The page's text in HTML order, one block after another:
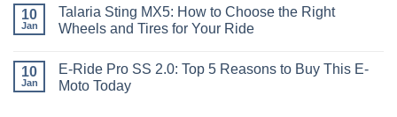
10
Jan
Talaria Sting MX5: How to Choose the Right
Wheels and Tires for Your Ride
10
Jan
E-Ride Pro SS 2.0: Top 5 Reasons to Buy This E-
Moto Today